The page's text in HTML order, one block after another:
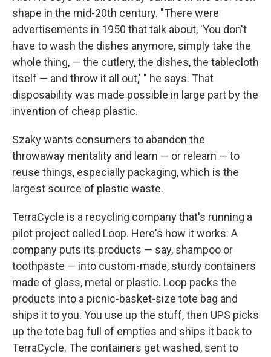
shape in the mid-20th century. "There were
advertisements in 1950 that talk about, 'You don't
have to wash the dishes anymore, simply take the
whole thing, — the cutlery, the dishes, the tablecloth
itself — and throw it all out,' " he says. That
disposability was made possible in large part by the
invention of cheap plastic.
Szaky wants consumers to abandon the
throwaway mentality and learn — or relearn — to
reuse things, especially packaging, which is the
largest source of plastic waste.
TerraCycle is a recycling company that's running a
pilot project called Loop. Here's how it works: A
company puts its products — say, shampoo or
toothpaste — into custom-made, sturdy containers
made of glass, metal or plastic. Loop packs the
products into a picnic-basket-size tote bag and
ships it to you. You use up the stuff, then UPS picks
up the tote bag full of empties and ships it back to
TerraCycle. The containers get washed, sent to